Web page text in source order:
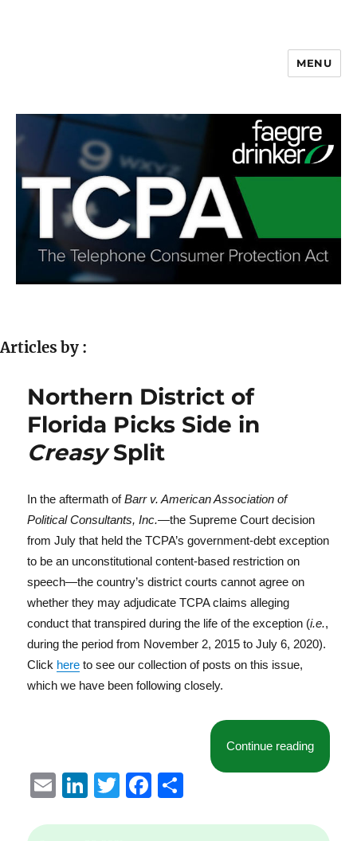
MENU
Articles by :
Northern District of
Florida Picks Side in
CreasySplit
In the aftermath ofBarr v. American Association of
Political Consultants, Inc.—the Supreme Court decision
from July that held the TCPA’s government-debt exception
to be an unconstitutional content-based restriction on
speech—the country’s district courts cannot agree on
whether they may adjudicate TCPA claims alleging
conduct that transpired during the life of the exception (i.e.,
during the period from November 2, 2015 to July 6, 2020).
Click here to see our collection of posts on this issue,
which we have been following closely.
Continue reading
E
Li T
F